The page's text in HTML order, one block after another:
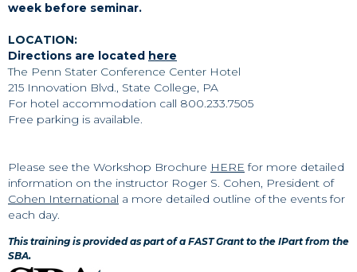
week before seminar.
LOCATION:
Directions are located here
The Penn Stater Conference Center Hotel
215 Innovation Blvd., State College, PA
For hotel accommodation call 800.233.7505
Free parking is available.
Please see the Workshop Brochure HERE for more detailed
information on the instructor Roger S. Cohen, President of
Cohen International a more detailed outline of the events for
each day.
This training is provided as part of a FAST Grant to the IPart from the
SBA.